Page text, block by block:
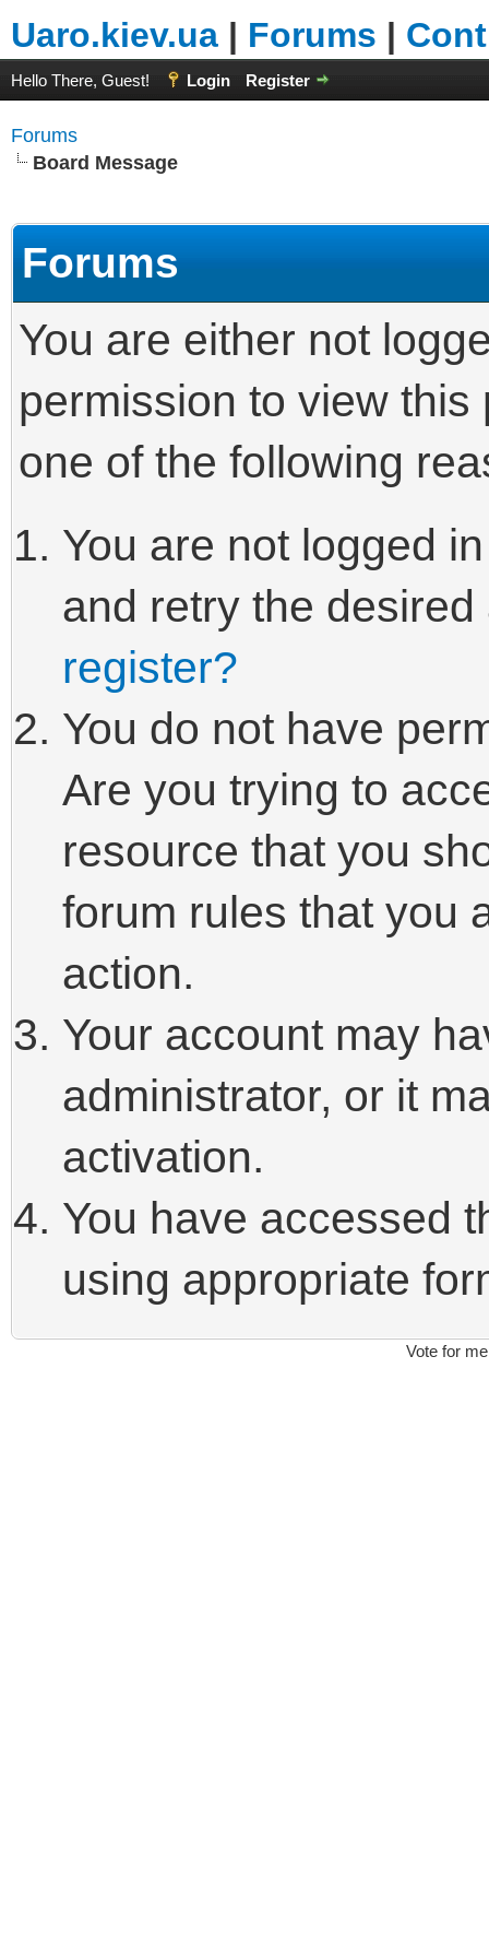
Uaro.kiev.ua | Forums |
Hello There, Guest! Login Register
Forums
Board Message
Forums
You are either not
permission to view
one of the following
You are not logged
and retry the
register?
You do not have
Are you trying to
resource that you
forum rules that you
action.
Your account may
administrator, or it
activation.
You have accessed
using appropriate
Vote for